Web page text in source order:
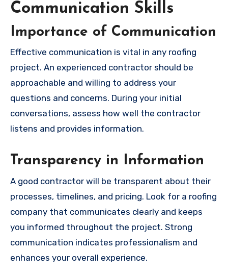
Communication Skills
Importance of Communication
Effective communication is vital in any roofing
project. An experienced contractor should be
approachable and willing to address your
questions and concerns. During your initial
conversations, assess how well the contractor
listens and provides information.
Transparency in Information
A good contractor will be transparent about their
processes, timelines, and pricing. Look for a roofing
company that communicates clearly and keeps
you informed throughout the project. Strong
communication indicates professionalism and
enhances your overall experience.